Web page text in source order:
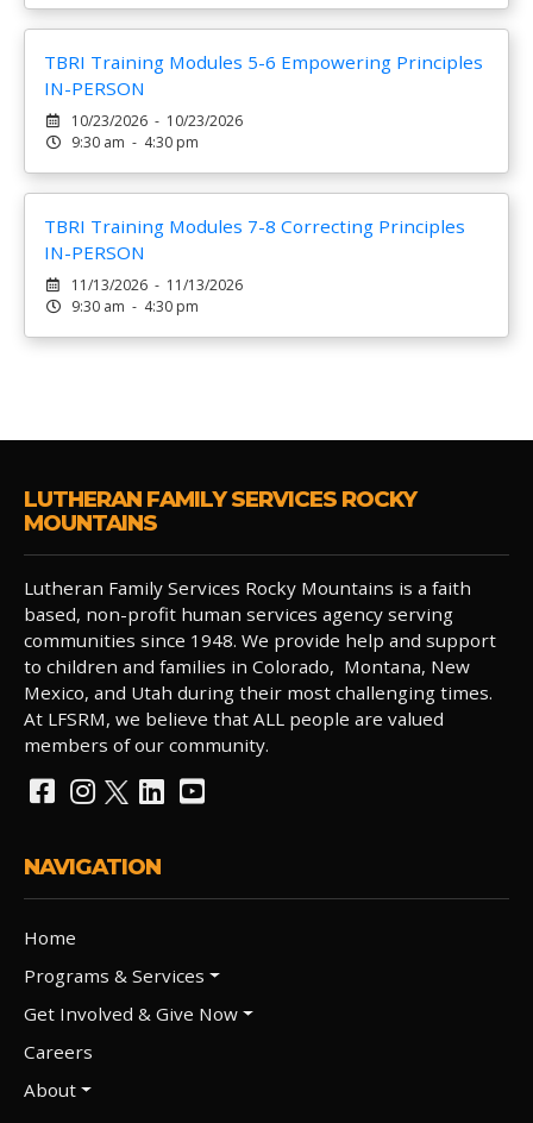
TBRI Training Modules 5-6 Empowering Principles
IN-PERSON
10/23/2026 - 10/23/2026
9:30 am - 4:30 pm
TBRI Training Modules 7-8 Correcting Principles
IN-PERSON
11/13/2026 - 11/13/2026
9:30 am - 4:30 pm
LUTHERAN FAMILY SERVICES ROCKY
MOUNTAINS
Lutheran Family Services Rocky Mountains is a faith
based, non-profit human services agency serving
communities since 1948. We provide help and support
to children and families in Colorado, Montana, New
Mexico, and Utah during their most challenging times.
At LFSRM, we believe that ALL people are valued
members of our community.
NAVIGATION
Home
Programs & Services
Get Involved & Give Now
Careers
About